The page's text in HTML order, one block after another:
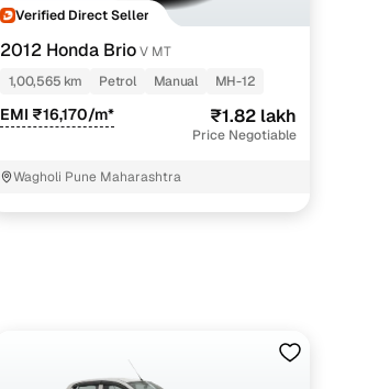
Verified Direct Seller
2012 Honda Brio V MT
1,00,565 km
Petrol Manual MH-12
EMI ₹16,170/m* ₹1.82 lakh
Price Negotiable
Wagholi Pune Maharashtra